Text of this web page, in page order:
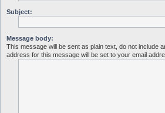
Subject:
Message body:
This message will be sent as plain text, do not include
address for this message will be set to your email